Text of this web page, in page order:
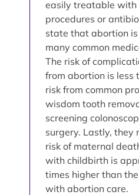
easily treatable with
procedures or
state that abortion
many common
The risk of
from abortion is less
risk from common
wisdom tooth
screening
surgery. Lastly, they
risk of maternal
with childbirth is
times higher than
with abortion care.